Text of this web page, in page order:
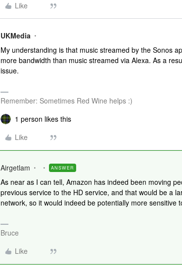
Like
UKMedia
My understanding is that music streamed by the Sonos
more bandwidth than music streamed via Alexa. As a
issue.
Remember: Sometimes Red Wine helps :)
1 person likes this
Like
Airgetlam ANSWER
As near as I can tell, Amazon has indeed been moving
previous service to the HD service, and that would be a
network, so it would indeed be potentially more sensitive
Bruce
Like